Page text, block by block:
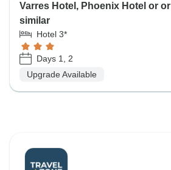
Varres Hotel, Phoenix Hotel or or
similar
Hotel 3*
Days 1, 2
Upgrade Available